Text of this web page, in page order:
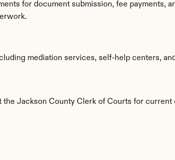
for document submission, fee payments,
mediation services, self-help centers,
the Jackson County Clerk of Courts for current